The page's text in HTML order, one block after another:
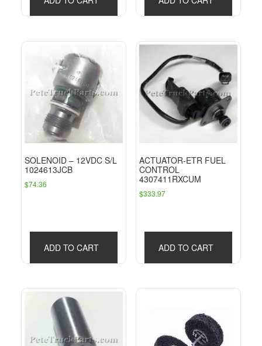
SOLENOID – 12VDC S/L
1024613JCB
$74.36
ADD TO CART
ACTUATOR-ETR FUEL
CONTROL
4307411RXCUM
$333.97
ADD TO CART